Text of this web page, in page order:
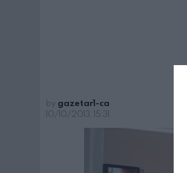
by gazetar1-ca
10/10/2013, 15:31